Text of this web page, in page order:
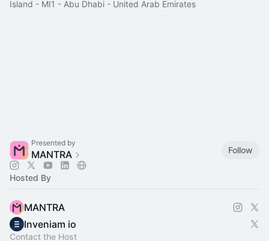
Island - MI1 - Abu Dhabi - United Arab Emirates
Presented by
MANTRA Follow
Hosted By
MANTRA
Inveniam io
Contact the Host